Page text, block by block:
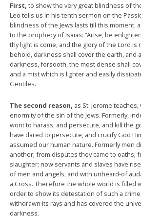
First, to show the very great blindness of
Leo tells us in his tenth sermon on the
blindness of the Jews lasts till this moment,
to the prophecy of Isaias: “Arise, be
thy light is come, and the glory of the Lord is
behold, darkness shall cover the earth, and
darkness, forsooth, the most dense shall
and a mist which is lighter and easily
Gentiles.
The second reason, as St. Jerome
enormity of the sin of the Jews. Formerly,
wont to harass, and persecute, and kill the
have dared to persecute, and crucify God
assumed our human nature. Formerly men
another; from disputes they came to oaths;
slaughter; now servants and slaves have
of men and angels, and with unheard-of
a Cross. Therefore the whole world is filled
order to show its detestation of such a
withdrawn its rays and has covered the
darkness.